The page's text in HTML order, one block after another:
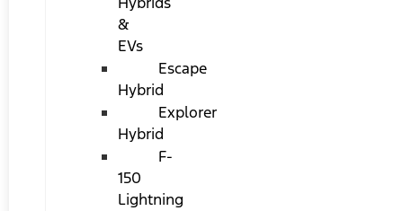
&
EVs
Escape
Hybrid
Explorer
Hybrid
F-
150
Lightning